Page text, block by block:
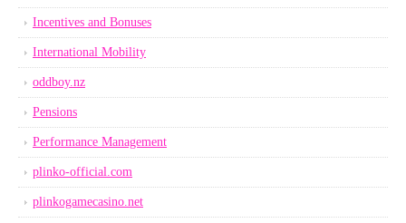
Incentives and Bonuses
International Mobility
oddboy.nz
Pensions
Performance Management
plinko-official.com
plinkogamecasino.net